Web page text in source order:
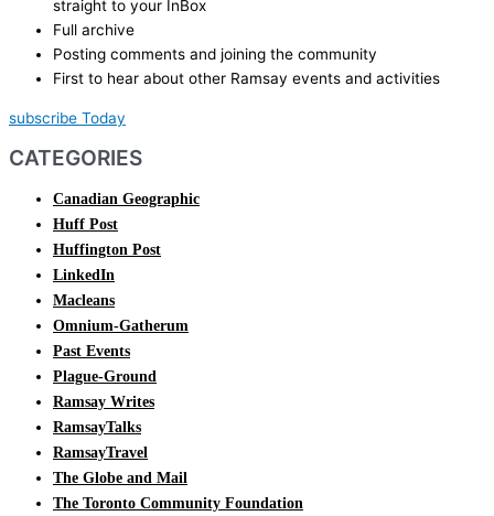
straight to your InBox
Full archive
Posting comments and joining the community
First to hear about other Ramsay events and activities
subscribe Today
CATEGORIES
Canadian Geographic
Huff Post
Huffington Post
LinkedIn
Macleans
Omnium-Gatherum
Past Events
Plague-Ground
Ramsay Writes
RamsayTalks
RamsayTravel
The Globe and Mail
The Toronto Community Foundation